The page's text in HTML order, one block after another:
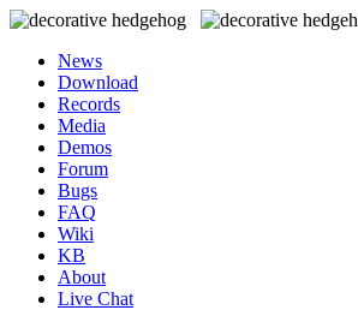
News
Download
Records
Media
Demos
Forum
Bugs
FAQ
Wiki
KB
About
Live Chat